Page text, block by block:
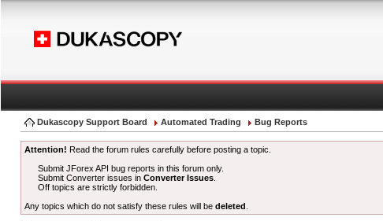
Dukascopy Support Board Automated Trading Bug Reports
Attention! Read the forum rules carefully before posting a topic.
Submit JForex API bug reports in this forum only.
Submit Converter issues inConverter Issues
Off topics are strictly forbidden.
Any topics which do not satisfy these rules will be deleted